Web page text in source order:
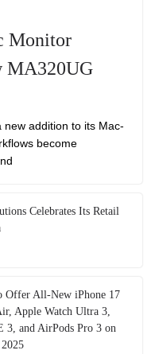
Monitor
MA320UG
new addition to its Mac-
become
Celebrates Its Retail
Offer All-New iPhone 17
Apple Watch Ultra 3,
3, and AirPods Pro 3 on